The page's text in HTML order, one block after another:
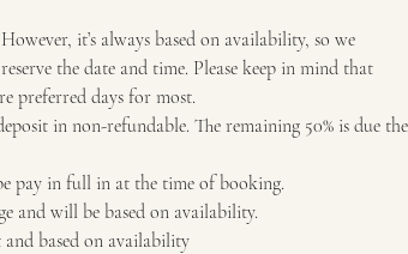
it’s always based on availability, so we
the date and time. Please keep in mind that
preferred days for most.
in non-refundable. The remaining 50% is due the
pay in full in at the time of booking.
and will be based on availability.
based on availability